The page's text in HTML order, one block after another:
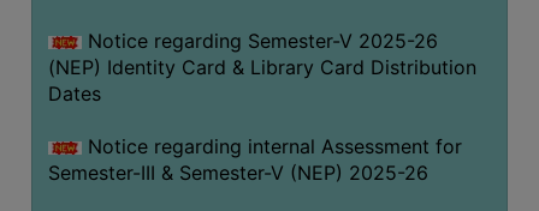
Notice regarding Semester-V 2025-26
(NEP) Identity Card & Library Card Distribution
Dates
Notice regarding internal Assessment for
Semester-III & Semester-V (NEP) 2025-26